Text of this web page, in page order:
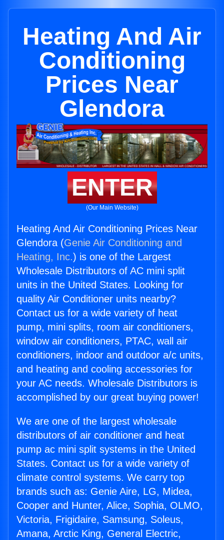
Heating And Air
Conditioning
Prices Near
Glendora
ENTER
(Our Main Website)
Heating And Air Conditioning Prices Near
Glendora (Genie Air Conditioning and
Heating, Inc.) is one of the Largest
Wholesale Distributors of AC mini split
units in the United States. Looking for
quality Air Conditioner units nearby?
Contact us for a wide variety of heat
pump, mini splits, room air conditioners,
window air conditioners, PTAC, wall air
conditioners, indoor and outdoor a/c units,
and heating and cooling accessories for
your AC needs. Wholesale Distributors is
accomplished by our great buying power!
We are one of the largest wholesale
distributors of air conditioner and heat
pump ac mini split systems in the United
States. Contact us for a wide variety of
climate control systems. We carry top
brands such as: Genie Aire, LG, Midea,
Cooper and Hunter, Alice, Sophia, OLMO,
Victoria, Frigidaire, Samsung, Soleus,
Amana, Arctic King, General Electric,